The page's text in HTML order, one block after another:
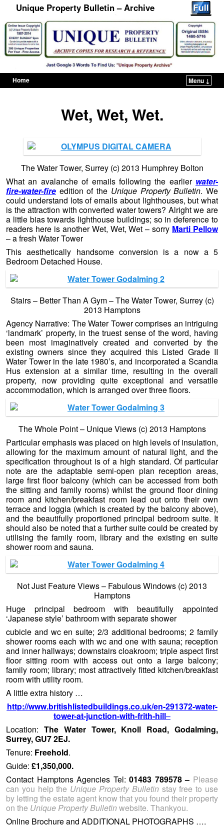
Unique Property Bulletin – Archive
Home
Menu ↓
Wet, Wet, Wet.
The Water Tower, Surrey (c) 2013 Humphrey Bolton
What an avalanche of emails following the earlier water-
fire-water-fire edition of the Unique Property Bulletin. We
could understand lots of emails about lighthouses, but what
is the attraction with converted water towers? Alright we are
a little bias towards lighthouse buildings; so in deference to
readers here is another Wet, Wet, Wet – sorry Marti Pellow
– a fresh Water Tower
This aesthetically handsome conversion is a now a 5
Bedroom Detached House.
Stairs – Better Than A Gym – The Water Tower, Surrey (c)
2013 Hamptons
Agency Narrative: The Water Tower comprises an intriguing
‘landmark’ property, in the truest sense of the word, having
been most imaginatively created and converted by the
existing owners since they acquired this Listed Grade II
Water Tower in the late 1980’s, and incorporated a Scandia
Hus extension at a similar time, resulting in the overall
property, now providing quite exceptional and versatile
accommodation, which is arranged over three floors.
The Whole Point – Unique Views (c) 2013 Hamptons
Particular emphasis was placed on high levels of insulation,
allowing for the maximum amount of natural light, and the
specification throughout is of a high standard. Of particular
note are the adaptable semi-open plan reception areas,
large first floor balcony (which can be accessed from both
the sitting and family rooms) whilst the ground floor dining
room and kitchen/breakfast room lead out onto their own
terrace and loggia (which is created by the balcony above),
and the beautifully proportioned principal bedroom suite. It
should also be noted that a further suite could be created by
utilising the family room, library and the existing en suite
shower room and sauna.
Not Just Feature Views – Fabulous Windows (c) 2013
Hamptons
Huge principal bedroom with beautifully appointed
‘Japanese style’ bathroom with separate shower
cubicle and wc en suite; 2/3 additional bedrooms; 2 family
shower rooms each with wc and one with sauna; reception
and inner hallways; downstairs cloakroom; triple aspect first
floor sitting room with access out onto a large balcony;
family room; library; most attractively fitted kitchen/breakfast
room with utility room.
A little extra history …
http://www.britishlistedbuildings.co.uk/en-291372-water-
tower-at-junction-with-frith-hill–
Location: The Water Tower, Knoll Road, Godalming,
Surrey, GU7 2EJ.
Tenure: Freehold.
Guide: £1,350,000.
Contact Hamptons Agencies Tel:01483 789578 – Please
can you help the Unique Property Bulletin stay free to use
by letting the estate agent know that you found their property
on the Unique Property Bulletinwebsite. Thankyou.
Online Brochure and ADDITIONAL PHOTOGRAPHS ….